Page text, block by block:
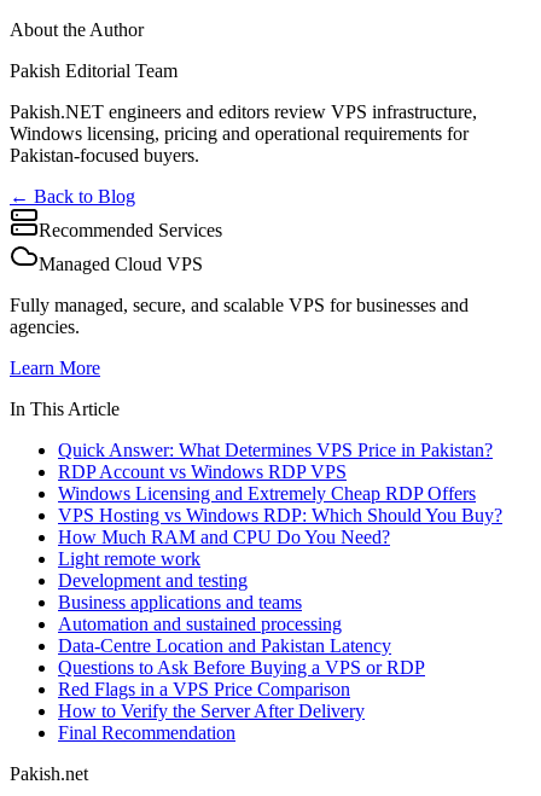
About the Author
Pakish Editorial Team
Pakish.NET engineers and editors review VPS infrastructure,
Windows licensing, pricing and operational requirements for
Pakistan-focused buyers.
← Back to Blog
Recommended Services
Managed Cloud VPS
Fully managed, secure, and scalable VPS for businesses and
agencies.
Learn More
In This Article
Quick Answer: What Determines VPS Price in Pakistan?
RDP Account vs Windows RDP VPS
Windows Licensing and Extremely Cheap RDP Offers
VPS Hosting vs Windows RDP: Which Should You Buy?
How Much RAM and CPU Do You Need?
Light remote work
Development and testing
Business applications and teams
Automation and sustained processing
Data-Centre Location and Pakistan Latency
Questions to Ask Before Buying a VPS or RDP
Red Flags in a VPS Price Comparison
How to Verify the Server After Delivery
Final Recommendation
Pakish.net